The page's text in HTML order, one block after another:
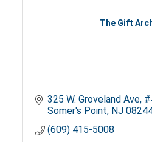
The Gift
325 W. Groveland Ave
Somer's Point NJ
(609) 415-5008